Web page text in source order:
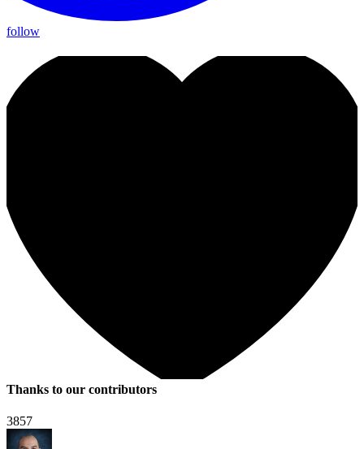
follow
Thanks to our contributors
3857